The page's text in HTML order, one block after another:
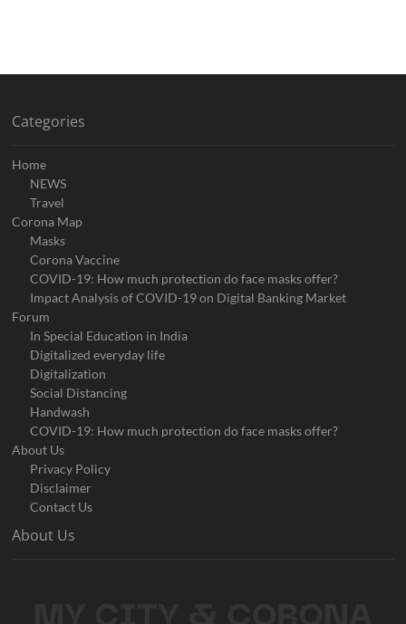
Categories
Home
NEWS
Travel
Corona Map
Masks
Corona Vaccine
COVID-19: How much protection do face masks offer?
Impact Analysis of COVID-19 on Digital Banking Market
Forum
In Special Education in India
Digitalized everyday life
Digitalization
Social Distancing
Handwash
COVID-19: How much protection do face masks offer?
About Us
Privacy Policy
Disclaimer
Contact Us
About Us